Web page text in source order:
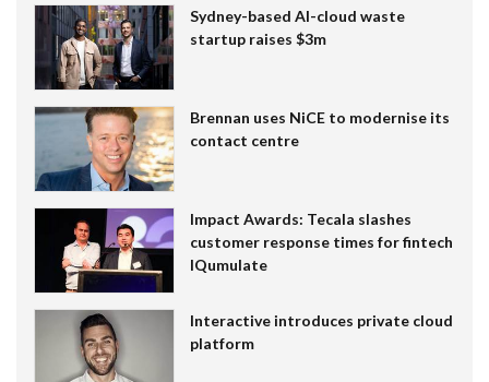
Sydney-based AI-cloud waste
startup raises $3m
Brennan uses NiCE to modernise its
contact centre
Impact Awards: Tecala slashes
customer response times for fintech
IQumulate
Interactive introduces private cloud
platform